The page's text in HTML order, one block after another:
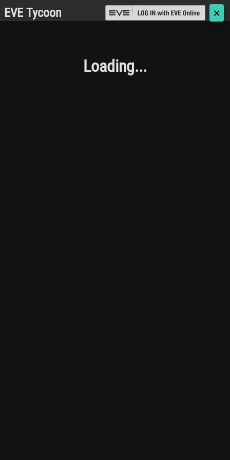
EVE Tycoon 🗙
Loading...